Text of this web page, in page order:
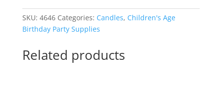
AM170423
quantity
r
SKU: 4646 Categories: Candles, Children's Age
Birthday Party Supplies
Related products